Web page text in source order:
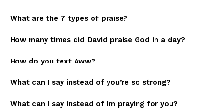
What are the 7 types of praise?
How many times did David praise God in a day?
How do you text Aww?
What can I say instead of you’re so strong?
What can I say instead of Im praying for you?